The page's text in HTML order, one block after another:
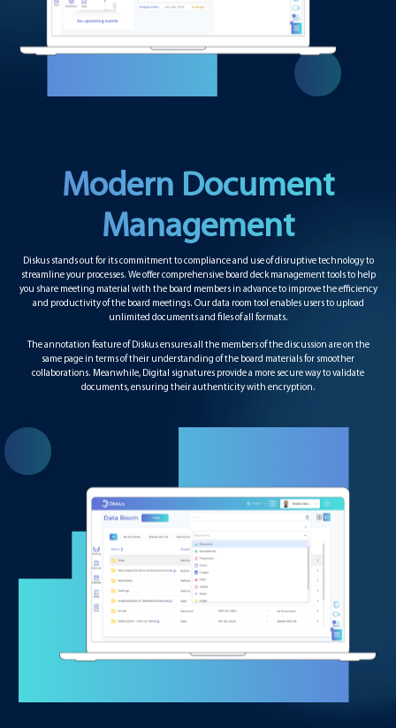
Modern Document
Management
Diskus stands out for its commitment to compliance and use of disruptive technology to
streamline your processes. We offer comprehensive board deck management tools to help
you share meeting material with the board members in advance to improve the efficiency
and productivity of the board meetings. Our data room tool enables users to upload
unlimited documents and files of all formats.
The annotation feature of Diskus ensures all the members of the discussion are on the
same page in terms of their understanding of the board materials for smoother
collaborations. Meanwhile, Digital signatures provide a more secure way to validate
documents, ensuring their authenticity with encryption.